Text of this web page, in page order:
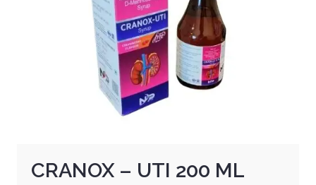
CRANOX – UTI 200 ML